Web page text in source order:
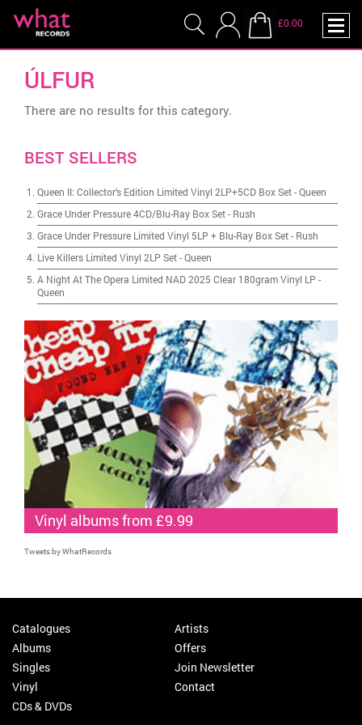
£0.00
ÚLFUR
There are no results for this category.
BEST SELLERS
Queen II: Collector's Edition Limited Vinyl 2LP+5CD Box Set-Queen
Grace Under Pressure 4CD/Blu-Ray Box Set- Rush
Grace Under Pressure Limited Vinyl 5LP + Blu-Ray Box Set- Rush
Live Killers Limited Vinyl 2LP Set-Queen
A Night At The Opera Limited NAD 2025 Clear 180gram Vinyl LP -
Queen
Vinyl albums from £9.99
Tweets by WhatRecords
Catalogues
Albums
Singles
Vinyl
CDs & DVDs
Artists
Offers
Join Newsletter
Contact